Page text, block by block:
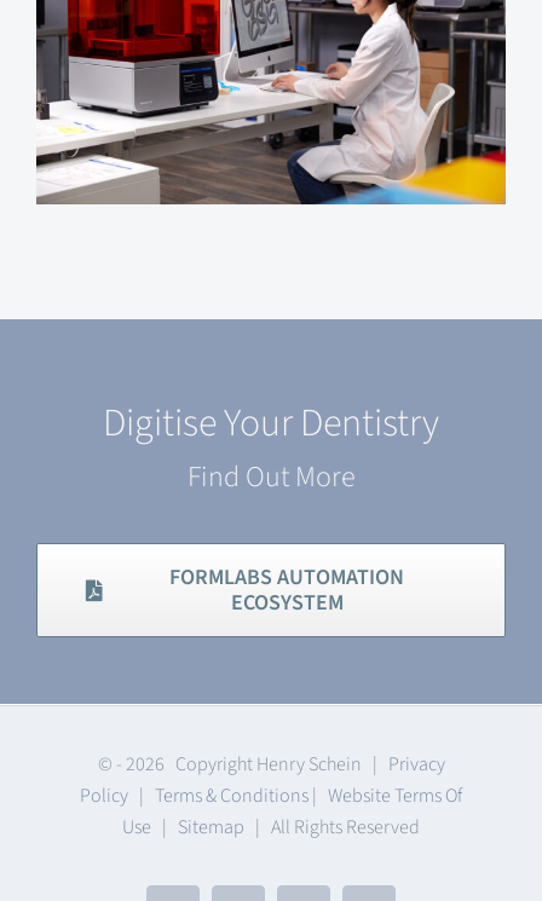
Digitise Your Dentistry
Find Out More
FORMLABS AUTOMATION
ECOSYSTEM
© - 2026 Copyright Henry Schein | Privacy
Policy | Terms & Conditions| Website Terms Of
Use | Sitemap | All Rights Reserved